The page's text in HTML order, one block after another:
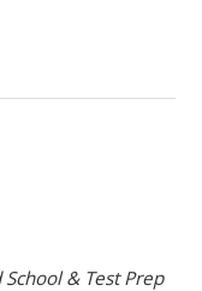
& Test Prep